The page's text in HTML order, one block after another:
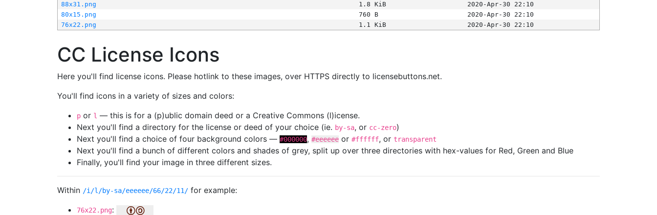
88x31.png
1.8 KiB
2020-Apr-30 22:10
80x15.png
760 B
2020-Apr-30 22:10
76x22.png
1.1 KiB 2020-Apr-30 22:10
CC License Icons
Here you'll find license icons. Please hotlink to these images, over HTTPS directly to licensebuttons.net.
You'll find icons in a variety of sizes and colors:
p or l — this is for a (p)ublic domain deed or a Creative Commons (l)icense.
Next you'll find a directory for the license or deed of your choice (ie. by-sa, or cc-zero)
Next you'll find a choice of four background colors — #000000, #eeeeee or #ffffff, or transparent
Next you'll find a bunch of different colors and shades of grey, split up over three directories with hex-values for Red, Green and Blue
Finally, you'll find your image in three different sizes.
Within /i/l/by-sa/eeeeee/66/22/11/ for example:
76x22.png: